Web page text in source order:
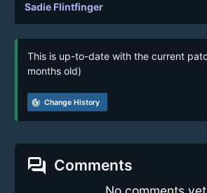
Sadie Flintfinger
This is up-to-date with the current
months old)
track_changes Change History
forum Comments